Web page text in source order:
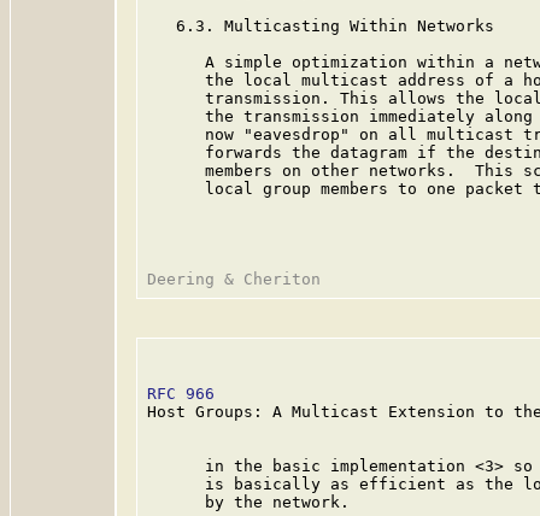
   6.3. Multicasting Within Networks
A simple optimization within a
the local multicast address of a
transmission. This allows the
the transmission immediately
now "eavesdrop" on all multicast
forwards the datagram if the
members on other networks.  This
local group members to one packet
RFC 966
Host Groups: A Multicast Extension to
in the basic implementation <3>
is basically as efficient as the
      by the network.